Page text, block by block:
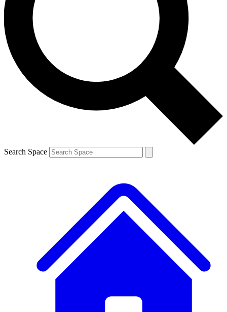
Contact me with news and offers from other Future
brands
By submitting your information you agree to the Terms & Conditions and
and are aged 16 or over.
Search Space